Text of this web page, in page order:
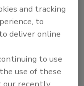
Sign In
and tracking
to
deliver online
to use
use of these